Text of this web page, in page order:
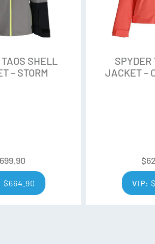
SHELL
– STORM
699.90
$664.90
SPYDER
JACKET –
$
VIP: $